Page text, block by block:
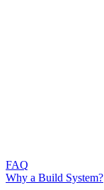
FAQ
Why a Build System?